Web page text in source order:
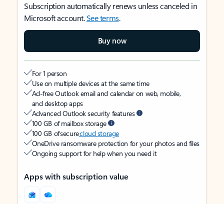
Subscription automatically renews unless canceled in
Microsoft account.See terms.
Buy now
For 1 person
Use on multiple devices at the same time
Ad-free Outlook email and calendar on web, mobile,
and desktop apps
Advanced Outlook security features
100 GB of mailbox storage
100 GB of securecloud storage
OneDrive ransomware protection for your photos and files
Ongoing support for help when you need it
Apps with subscription value